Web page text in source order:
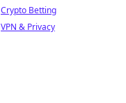
Crypto Betting
VPN & Privacy